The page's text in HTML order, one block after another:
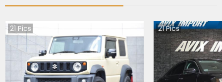
21 Pics 21Pics